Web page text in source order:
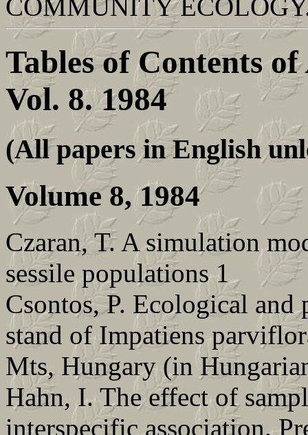
COMMUNITY
Tables of Contents of
Vol. 8. 1984
(All papers in English
Volume 8, 1984
Czaran, T. A simulation
sessile populations 1
Csontos, P. Ecological
stand of Impatiens
Mts, Hungary (in
Hahn, I. The effect of
interspecific association.